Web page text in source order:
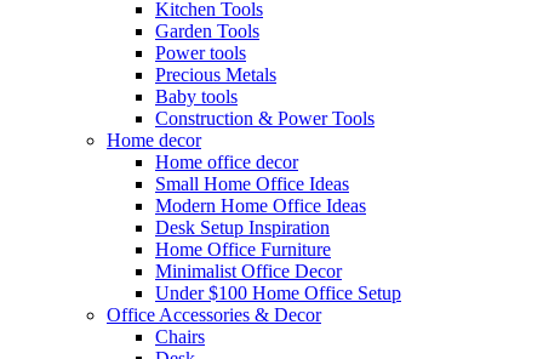
Kitchen Tools
Garden Tools
Power tools
Precious Metals
Baby tools
Construction & Power Tools
Home decor
Home office decor
Small Home Office Ideas
Modern Home Office Ideas
Desk Setup Inspiration
Home Office Furniture
Minimalist Office Decor
Under $100 Home Office Setup
Office Accessories & Decor
Chairs